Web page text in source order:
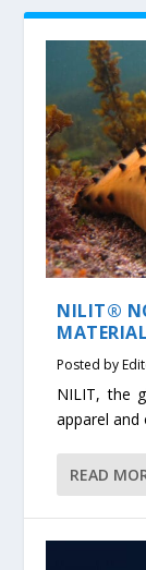
NILIT®
Posted by
NILIT, the
apparel and
READ